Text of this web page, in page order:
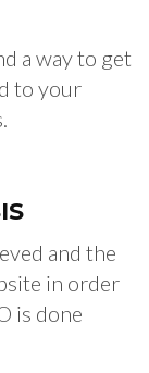
a way to get
to your
and the
in order
is done